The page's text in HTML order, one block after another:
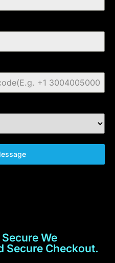
We
Secure Checkout.